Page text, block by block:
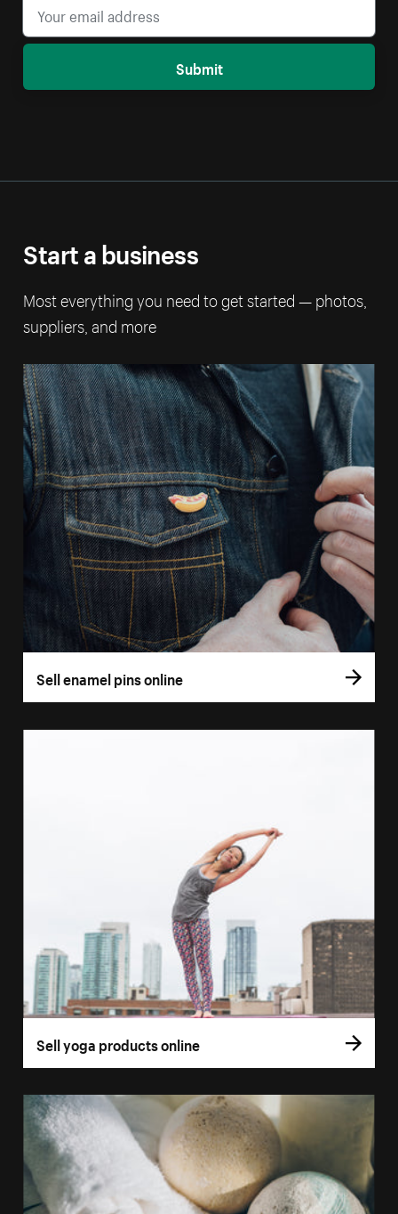
Submit
Start a business
Most everything you need to get started — photos,
suppliers, and more
Sell enamel pins online
Sell yoga products online